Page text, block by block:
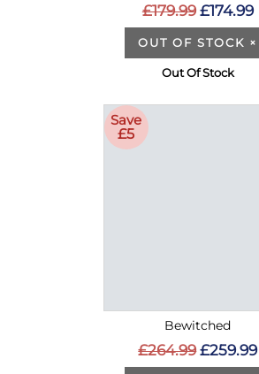
£179.99 £174.99
OUT OF STOCK ×
Out Of Stock
Save
£5
Bewitched
£264.99 £259.99